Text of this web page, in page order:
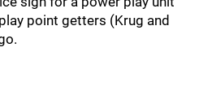
point getters (Krug and